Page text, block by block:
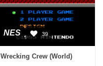
NES 39
Wrecking Crew (World)